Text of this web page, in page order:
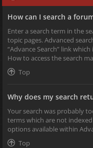
How can I search a
Enter a search term in the
topic pages. Advanced
“Advance Search” link
How to access the search
Top
Why does my search
Your search was probably
terms which are not
options available within
Top